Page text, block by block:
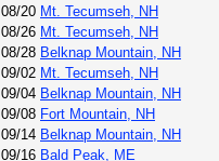
08/20 Mt. Tecumseh, NH
08/26 Mt. Tecumseh, NH
08/28 Belknap Mountain, NH
09/02 Mt. Tecumseh, NH
09/04 Belknap Mountain, NH
09/08 Fort Mountain, NH
09/14 Belknap Mountain, NH
09/16 Bald Peak, ME